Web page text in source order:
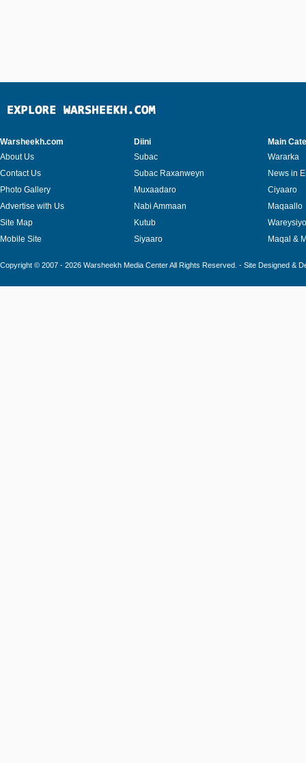
Warsheekh.com
About Us
Contact Us
Photo Gallery
Advertise with Us
Site Map
Mobile Site
Diini
Subac
Subac Raxanweyn
Muxaadaro
Nabi Ammaan
Kutub
Siyaaro
Main
Wararka
News in
Ciyaaro
Maqaallo
Wareysiyo
Maqal &
Copyright © 2007 - 2026 Warsheekh Media Center All Rights Reserved. - Site Designed &